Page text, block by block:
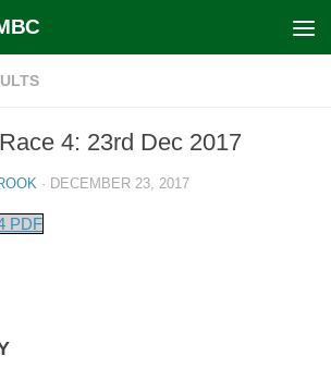
4: 23rd Dec 2017
· DECEMBER 23, 2017
PDF